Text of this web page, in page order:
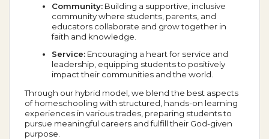
Community: Building a supportive, inclusive
community where students, parents, and
educators collaborate and grow together in
faith and knowledge.
Service: Encouraging a heart for service and
leadership, equipping students to positively
impact their communities and the world.
Through our hybrid model, we blend the best aspects
of homeschooling with structured, hands-on learning
experiences in various trades, preparing students to
pursue meaningful careers and fulfill their God-given
purpose.